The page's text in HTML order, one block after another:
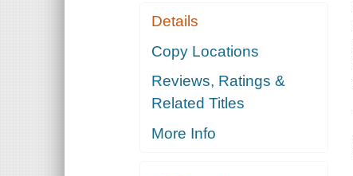
Details
Copy Locations
Reviews, Ratings &
Related Titles
More Info